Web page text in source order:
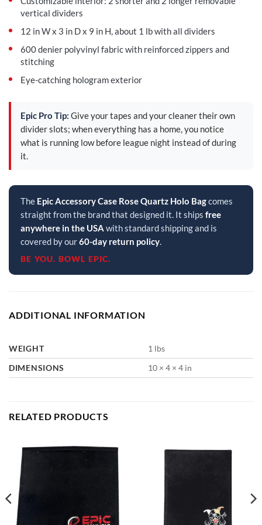
vertical dividers
12 in W x 3 in D x 9 in H, about 1 lb with all dividers
600 denier polyvinyl fabric with reinforced zippers and
stitching
Eye-catching hologram exterior
Epic Pro Tip: Give your tapes and your cleaner their own
divider slots; when everything has a home, you notice
what is running low before league night instead of during
it.
The Epic Accessory Case Rose Quartz Holo Bagcomes
straight from the brand that designed it. It ships free
anywhere in the USA with standard shipping and is
covered by our60-day return policy.
BE YOU. BOWL EPIC.
ADDITIONAL INFORMATION
WEIGHT
1 lbs
DIMENSIONS
10 × 4 × 4 in
RELATED PRODUCTS